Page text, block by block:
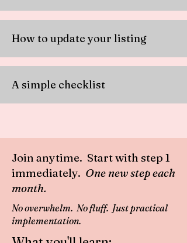
How to update your listing
A simple checklist
Join anytime. Start with step 1
immediately. One new step each
month.
No overwhelm. No fluff. Just practical
implementation.